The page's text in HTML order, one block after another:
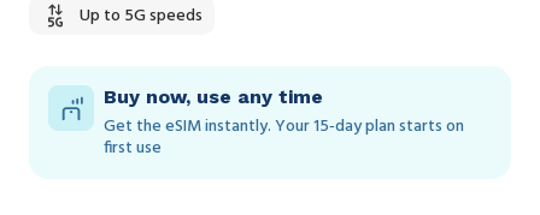
Up to 5G speeds
Buy now, use any time
Get the eSIM instantly. Your 15‑day plan starts on
first use